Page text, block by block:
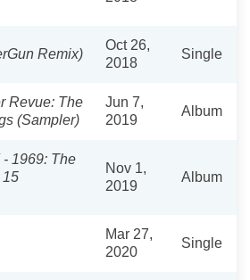
Remix)
Oct 26,
2018
Single
Revue: The
(Sampler)
Jun 7,
2019
Album
1969: The
15
Nov 1,
2019
Album
Mar 27,
2020
Single